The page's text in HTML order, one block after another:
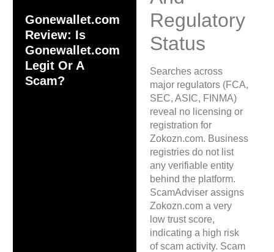
Gonewallet.com
Review: Is
Gonewallet.com
Legit Or A
Scam?
Regulatory
Status
Searches across
major regulators (FCA,
SEC, ASIC, FINMA)
reveal no licensing or
registration for
Zokozn.com. Business
registries do not list
any verifiable entity
behind the platform.
ScamAdviser assigns
Zokozn.com a very
low trust score,
indicating a high risk
of scam activity. Scam